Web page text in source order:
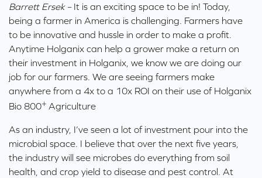
Barrett Ersek – It is an exciting space to be in! Today,
being a farmer in America is challenging. Farmers have
to be innovative and hussle in order to make a profit.
Anytime Holganix can help a grower make a return on
their investment in Holganix, we know we are doing our
job for our farmers. We are seeing farmers make
anywhere from a 4x to a 10x ROI on their use of Holganix
Bio 800+ Agriculture
As an industry, I’ve seen a lot of investment pour into the
microbial space. I believe that over the next five years,
the industry will see microbes do everything from soil
health, and crop yield to disease and pest control. At